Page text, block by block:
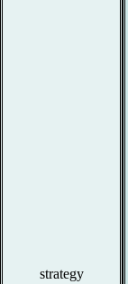
strategy